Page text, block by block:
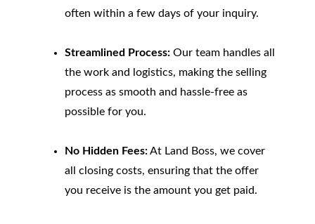
often within a few days of your inquiry.
Streamlined Process:Our team handles all
the work and logistics, making the selling
process as smooth and hassle-free as
possible for you.
No Hidden Fees:At Land Boss, we cover
all closing costs, ensuring that the offer
you receive is the amount you get paid.